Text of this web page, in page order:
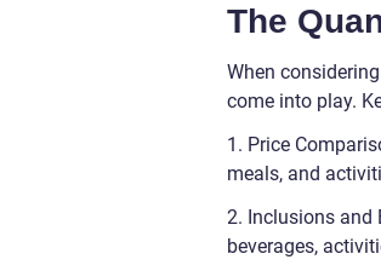
The
When
come into play.
1. Price
meals, and
2. Inclusions and
beverages,